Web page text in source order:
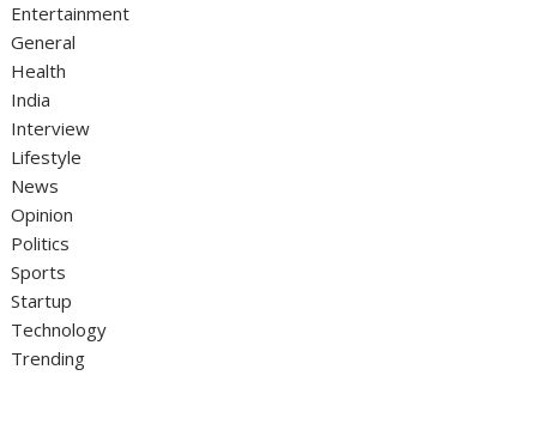
Entertainment
General
Health
India
Interview
Lifestyle
News
Opinion
Politics
Sports
Startup
Technology
Trending